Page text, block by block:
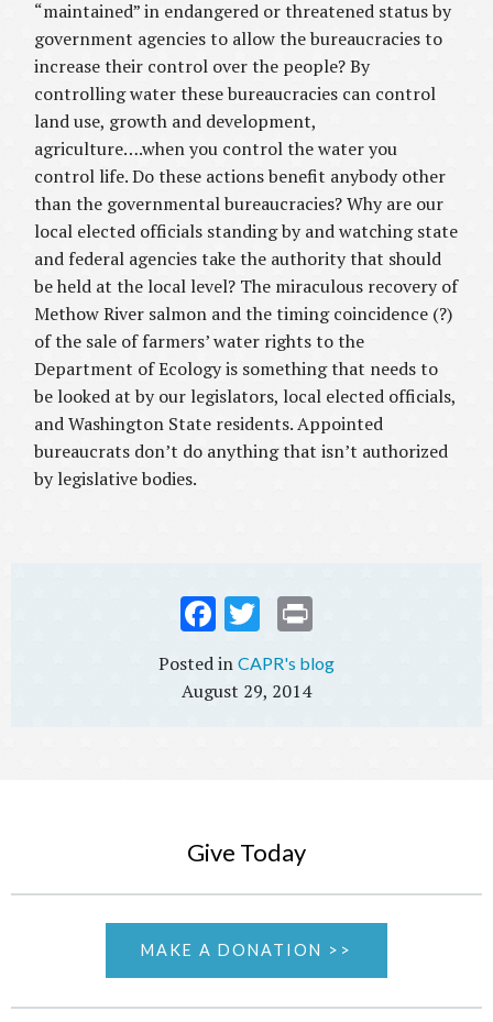
“maintained” in endangered or threatened status by
government agencies to allow the bureaucracies to
increase their control over the people? By
controlling water these bureaucracies can control
land use, growth and development,
agriculture….when you control the water you
control life. Do these actions benefit anybody other
than the governmental bureaucracies? Why are our
local elected officials standing by and watching state
and federal agencies take the authority that should
be held at the local level? The miraculous recovery of
Methow River salmon and the timing coincidence (?)
of the sale of farmers’ water rights to the
Department of Ecology is something that needs to
be looked at by our legislators, local elected officials,
and Washington State residents. Appointed
bureaucrats don’t do anything that isn’t authorized
by legislative bodies.
Fac
ok
Twi
CAPR's blog
August 29, 2014
Give Today
MAKE A DONATION >>